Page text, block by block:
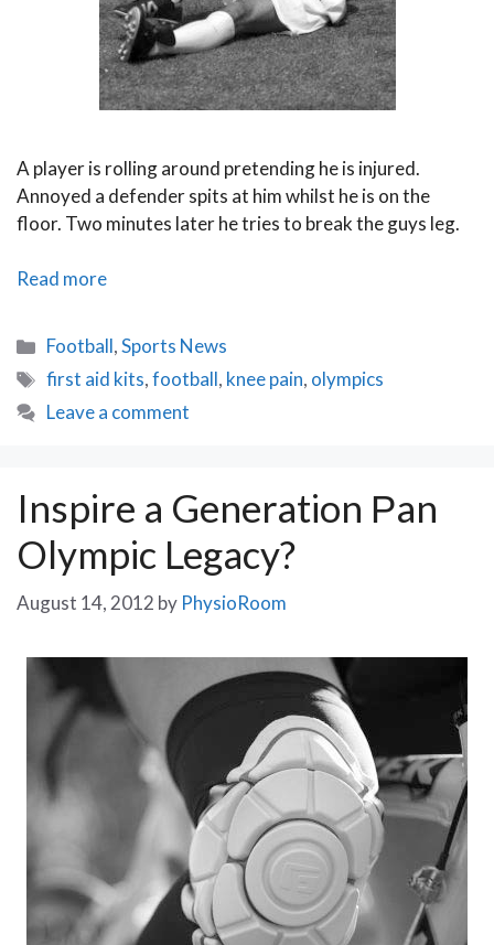
A player is rolling around pretending he is injured.
Annoyed a defender spits at him whilst he is on the
floor. Two minutes later he tries to break the guys leg.
Read moreCan
Harness
the
Olympic
Spirit?
Categories
Football,Sports News
Tags
first aid kits,football, knee pain, olympics
Leave a comment
Inspire a Generation Рan
Olympic Legacy?
August 14, 2012 by PhysioRoom